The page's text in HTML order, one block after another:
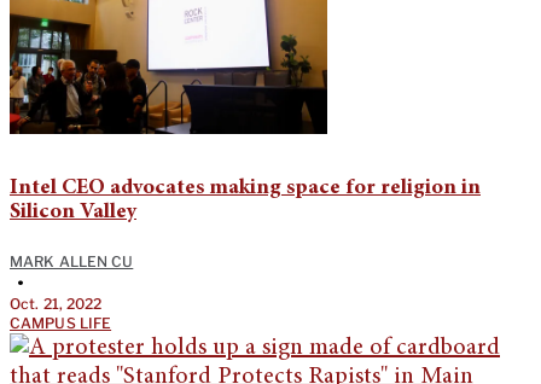
Intel CEO advocates making space for religion in
Silicon Valley
MARK ALLEN CU
•
Oct. 21, 2022
CAMPUS LIFE